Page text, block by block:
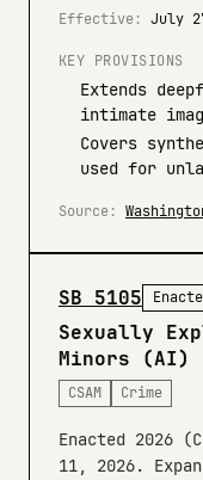
Effective: July
KEY PROVISIONS
Extends
intimate
Covers
used for
Source:
SB 5105
Sexually
Minors (AI)
CSAM Crime
Enacted 2026
11, 2026.